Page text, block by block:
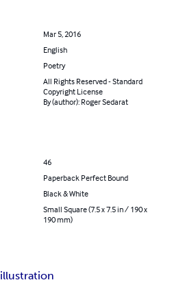
Mar 5, 2016
English
Poetry
All Rights Reserved - Standard
Copyright License
By (author): Roger Sedarat
46
Paperback Perfect Bound
Black & White
Small Square (7.5 x 7.5 in / 190 x
190 mm)
illustration